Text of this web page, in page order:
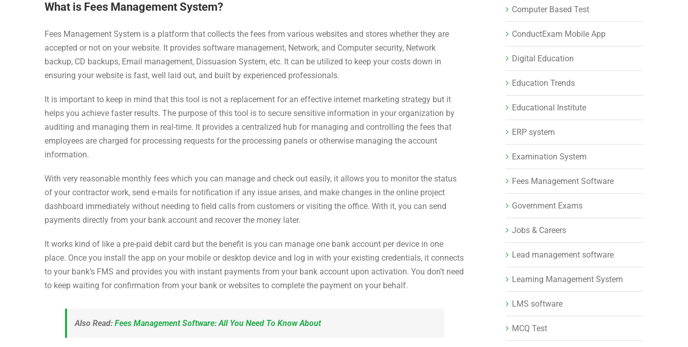
What is Fees Management System?
Fees Management System is a platform that collects the fees from various websites and stores whether they are
accepted or not on your website. It provides software management, Network, and Computer security, Network
backup, CD backups, Email management, Dissuasion System, etc. It can be utilized to keep your costs down in
ensuring your website is fast, well laid out, and built by experienced professionals.
It is important to keep in mind that this tool is not a replacement for an effective internet marketing strategy but it
helps you achieve faster results. The purpose of this tool is to secure sensitive information in your organization by
auditing and managing them in real-time. It provides a centralized hub for managing and controlling the fees that
employees are charged for processing requests for the processing panels or otherwise managing the account
information.
With very reasonable monthly fees which you can manage and check out easily, it allows you to monitor the status
of your contractor work, send e-mails for notification if any issue arises, and make changes in the online project
dashboard immediately without needing to field calls from customers or visiting the office. With it, you can send
payments directly from your bank account and recover the money later.
It works kind of like a pre-paid debit card but the benefit is you can manage one bank account per device in one
place. Once you install the app on your mobile or desktop device and log in with your existing credentials, it connects
to your bank’s FMS and provides you with instant payments from your bank account upon activation. You don’t need
to keep waiting for confirmation from your bank or websites to complete the payment on your behalf.
Also Read: Fees Management Software: All You Need To Know About
Computer Based Test
ConductExam Mobile App
Digital Education
Education Trends
Educational Institute
ERP system
Examination System
Fees Management Software
Government Exams
Jobs & Careers
Lead management software
Learning Management System
LMS software
MCQ Test